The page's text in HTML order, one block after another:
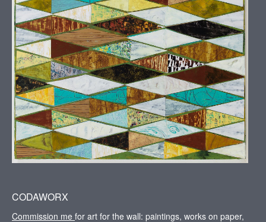
CODAWORX
Commission me for art for the wall: paintings, works on paper,